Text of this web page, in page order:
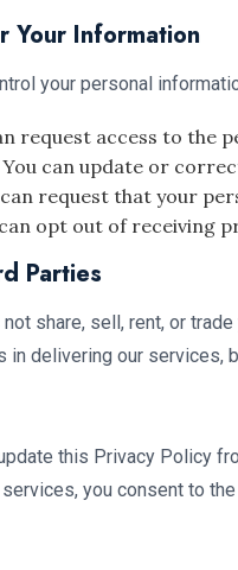
Your Information
your personal
request access to the
You can update or
request that your
opt out of receiving
Parties
share, sell, rent, or
delivering our services,
this Privacy Policy
you consent to